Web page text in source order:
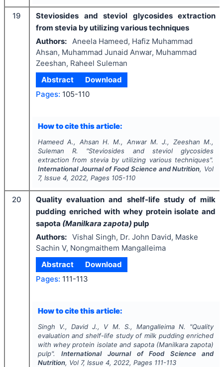
19
Steviosides and steviol glycosides extraction
from stevia by utilizing various techniques
Authors:
Aneela Hameed, Hafiz Muhammad
Ahsan, Muhammad Junaid Anwar, Muhammad
Zeeshan, Raheel Suleman
Abstract
Download
Pages: 105-110
How to cite this article:
Hameed A., Ahsan H. M., Anwar M. J., Zeeshan M.,
Suleman R.
"Steviosides and steviol glycosides
extraction from stevia by utilizing various techniques".
International Journal of Food Science and Nutrition, Vol
7, Issue 4, 2022, Pages 105-110
20
Quality evaluation and shelf-life study of milk
pudding enriched with whey protein isolate and
sapota (Manilkara zapota) pulp
Authors: Vishal Singh, Dr. John David, Maske
Sachin V, Nongmaithem Mangalleima
Abstract
Download
Pages: 111-113
How to cite this article:
Singh V., David J., V M. S., Mangalleima N. "Quality
evaluation and shelf-life study of milk pudding enriched
with whey protein isolate and sapota (Manilkara zapota)
pulp".International Journal of Food Science and
Nutrition, Vol 7, Issue 4, 2022, Pages 111-113